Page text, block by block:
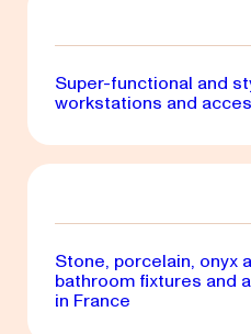
Super-functional and
workstations and
Stone, porcelain, onyx
bathroom fixtures and
in France